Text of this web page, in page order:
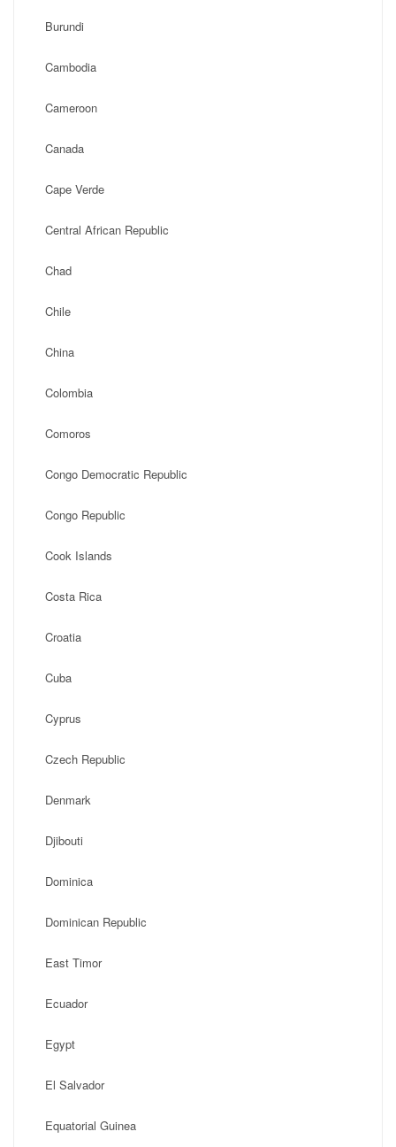
Burundi
Cambodia
Cameroon
Canada
Cape Verde
Central African Republic
Chad
Chile
China
Colombia
Comoros
Congo Democratic Republic
Congo Republic
Cook Islands
Costa Rica
Croatia
Cuba
Cyprus
Czech Republic
Denmark
Djibouti
Dominica
Dominican Republic
East Timor
Ecuador
Egypt
El Salvador
Equatorial Guinea